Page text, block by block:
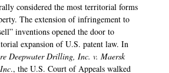
considered the most territorial forms
The extension of infringement to
inventions opened the door to
expansion of U.S. patent law. In
Deepwater Drilling, Inc. v. Maersk
., the U.S. Court of Appeals walked